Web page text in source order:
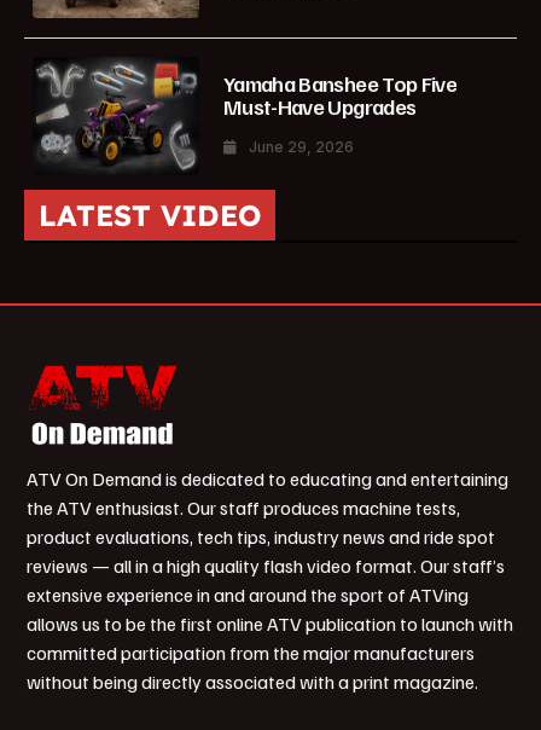
Yamaha Banshee Top Five
Must-Have Upgrades
June 29, 2026
LATEST VIDEO
ATV On Demand is dedicated to educating and entertaining
the ATV enthusiast. Our staff produces machine tests,
product evaluations, tech tips, industry news and ride spot
reviews — all in a high quality flash video format. Our staff’s
extensive experience in and around the sport of ATVing
allows us to be the first online ATV publication to launch with
committed participation from the major manufacturers
without being directly associated with a print magazine.